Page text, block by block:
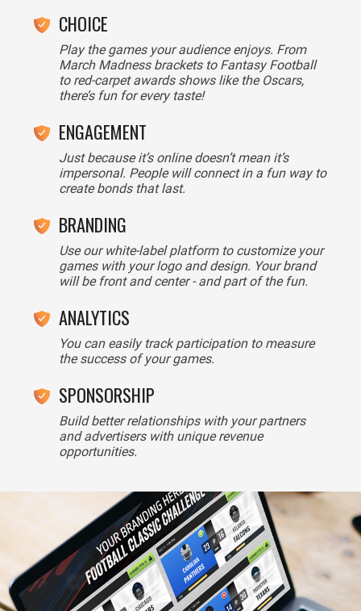
CHOICE
Play the games your audience enjoys. From
March Madness brackets to Fantasy Football
to red-carpet awards shows like the Oscars,
there’s fun for every taste!
ENGAGEMENT
Just because it’s online doesn’t mean it’s
impersonal. People will connect in a fun way to
create bonds that last.
BRANDING
Use our white-label platform to customize your
games with your logo and design. Your brand
will be front and center - and part of the fun.
ANALYTICS
You can easily track participation to measure
the success of your games.
SPONSORSHIP
Build better relationships with your partners
and advertisers with unique revenue
opportunities.